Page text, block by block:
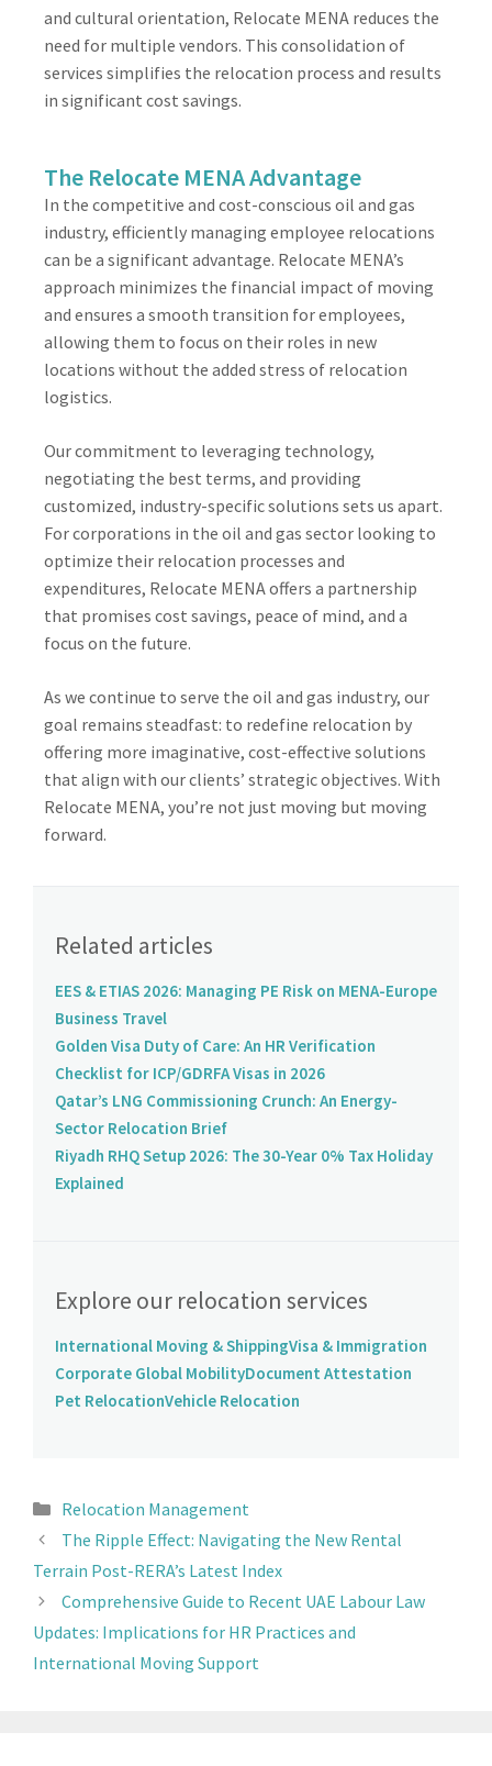
and cultural orientation, Relocate MENA reduces the
need for multiple vendors. This consolidation of
services simplifies the relocation process and results
in significant cost savings.
The Relocate MENA Advantage
In the competitive and cost-conscious oil and gas
industry, efficiently managing employee relocations
can be a significant advantage. Relocate MENA’s
approach minimizes the financial impact of moving
and ensures a smooth transition for employees,
allowing them to focus on their roles in new
locations without the added stress of relocation
logistics.
Our commitment to leveraging technology,
negotiating the best terms, and providing
customized, industry-specific solutions sets us apart.
For corporations in the oil and gas sector looking to
optimize their relocation processes and
expenditures, Relocate MENA offers a partnership
that promises cost savings, peace of mind, and a
focus on the future.
As we continue to serve the oil and gas industry, our
goal remains steadfast: to redefine relocation by
offering more imaginative, cost-effective solutions
that align with our clients’ strategic objectives. With
Relocate MENA, you’re not just moving but moving
forward.
Related articles
EES & ETIAS 2026: Managing PE Risk on MENA-Europe
Business Travel
Golden Visa Duty of Care: An HR Verification
Checklist for ICP/GDRFA Visas in 2026
Qatar’s LNG Commissioning Crunch: An Energy-
Sector Relocation Brief
Riyadh RHQ Setup 2026: The 30-Year 0% Tax Holiday
Explained
Explore our relocation services
International Moving & ShippingVisa & Immigration
Corporate Global MobilityDocument Attestation
Pet RelocationVehicle Relocation
Relocation Management
The Ripple Effect: Navigating the New Rental
Terrain Post-RERA’s Latest Index
Comprehensive Guide to Recent UAE Labour Law
Updates: Implications for HR Practices and
International Moving Support